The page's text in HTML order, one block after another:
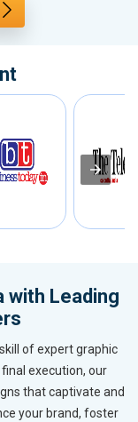
with Leading
of expert graphic
execution, our
that captivate and
your brand, foster